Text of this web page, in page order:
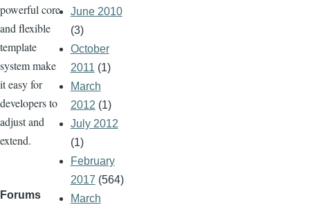
powerful core
and flexible
template
system make
it easy for
developers to
adjust and
extend.
Forums
June 2010
(3)
October
2011 (1)
March
2012 (1)
July 2012
(1)
February
2017 (564)
March